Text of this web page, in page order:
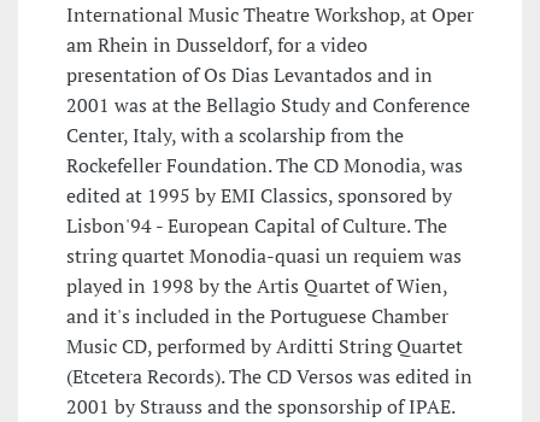
International Music Theatre Workshop, at Oper
am Rhein in Dusseldorf, for a video
presentation of Os Dias Levantados and in
2001 was at the Bellagio Study and Conference
Center, Italy, with a scolarship from the
Rockefeller Foundation. The CD Monodia, was
edited at 1995 by EMI Classics, sponsored by
Lisbon'94 - European Capital of Culture. The
string quartet Monodia-quasi un requiem was
played in 1998 by the Artis Quartet of Wien,
and it's included in the Portuguese Chamber
Music CD, performed by Arditti String Quartet
(Etcetera Records). The CD Versos was edited in
2001 by Strauss and the sponsorship of IPAE.